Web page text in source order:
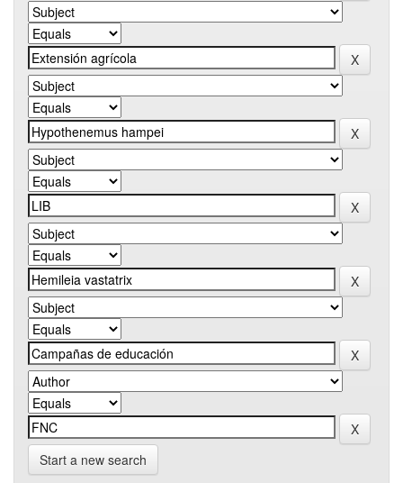
Start a new search